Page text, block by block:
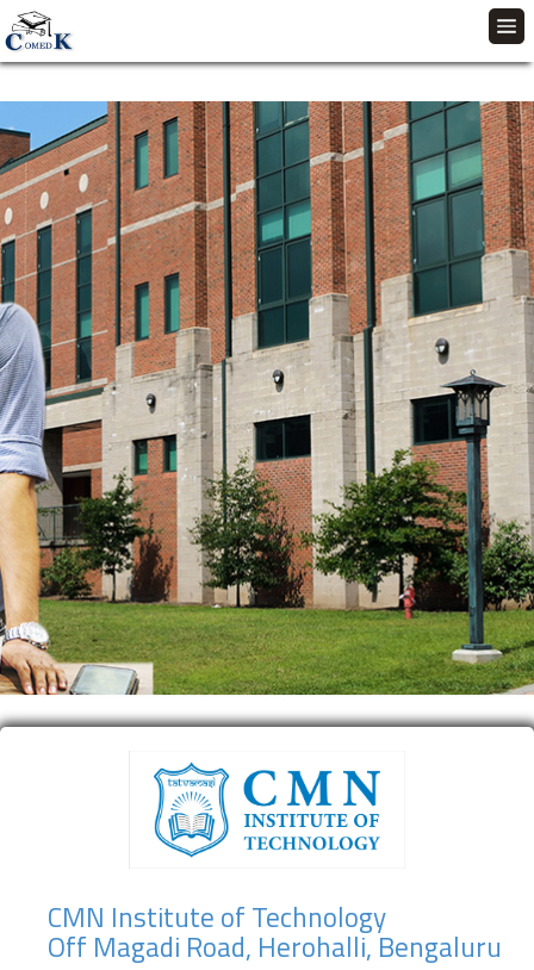
CMN Institute of Technology
Off Magadi Road, Herohalli, Bengaluru